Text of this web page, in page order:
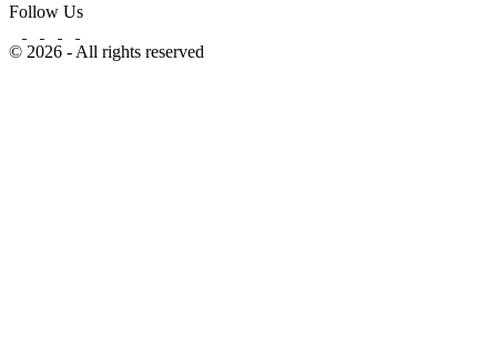
Follow Us
© 2026 - All rights reserved